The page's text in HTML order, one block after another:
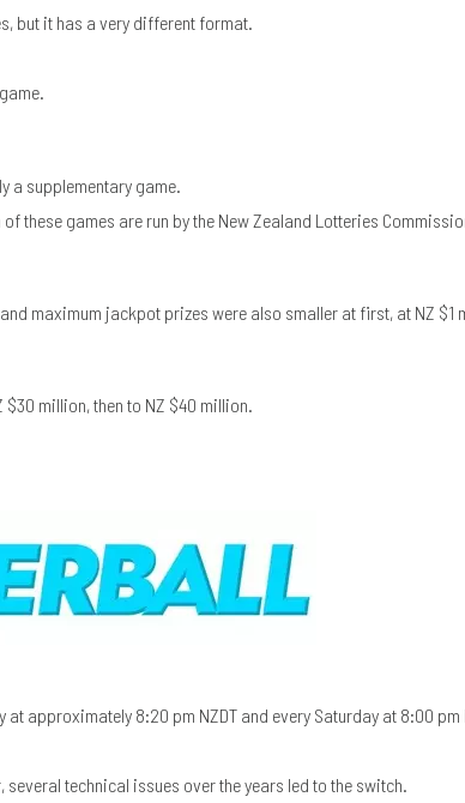
but it has a very different format.
a supplementary game.
of these games are run by the New Zealand Lotteries
maximum jackpot prizes were also smaller at first, at NZ $1
million, then to NZ $40 million.
approximately 8:20 pm NZDT and every Saturday at 8:00 pm
technical issues over the years led to the switch.